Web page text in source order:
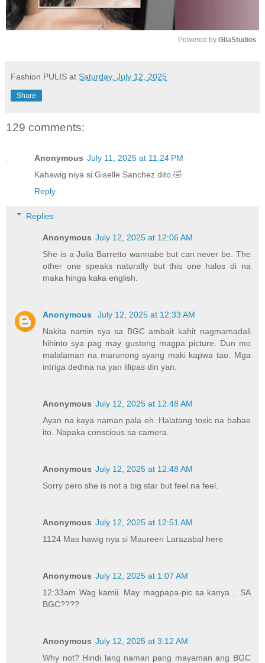
Powered by GliaStudios
Fashion PULIS at Saturday, July 12, 2025
Share
129 comments:
Anonymous July 11, 2025 at 11:24 PM
Kahawig niya si Giselle Sanchez dito.🤣
Reply
Replies
Anonymous July 12, 2025 at 12:06 AM
She is a Julia Barretto wannabe but can never be. The
other one speaks naturally but this one halos di na
maka hinga kaka english.
Anonymous
July 12, 2025 at 12:33 AM
Nakita namin sya sa BGC ambait kahit nagmamadali
hihinto sya pag may gustong magpa picture. Dun mo
malalaman na marunong syang maki kapwa tao. Mga
intriga dedma na yan lilipas din yan.
Anonymous July 12, 2025 at 12:48 AM
Ayan na kaya naman pala eh. Halatang toxic na babae
ito. Napaka conscious sa camera.
Anonymous July 12, 2025 at 12:48 AM
Sorry pero she is not a big star but feel na feel.
Anonymous July 12, 2025 at 12:51 AM
1124 Mas hawig nya si Maureen Larazabal here
Anonymous July 12, 2025 at 1:07 AM
12:33am Wag kamii. May magpapa-pic sa kanya... SA
BGC????
Anonymous July 12, 2025 at 3:12 AM
Why not? Hindi lang naman pang mayaman ang BGC